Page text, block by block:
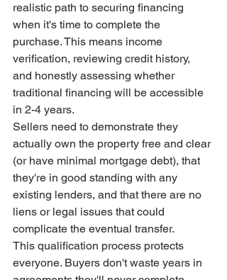
realistic path to securing financing
when it's time to complete the
purchase. This means income
verification, reviewing credit history,
and honestly assessing whether
traditional financing will be accessible
in 2-4 years.
Sellers need to demonstrate they
actually own the property free and clear
(or have minimal mortgage debt), that
they're in good standing with any
existing lenders, and that there are no
liens or legal issues that could
complicate the eventual transfer.
This qualification process protects
everyone. Buyers don't waste years in